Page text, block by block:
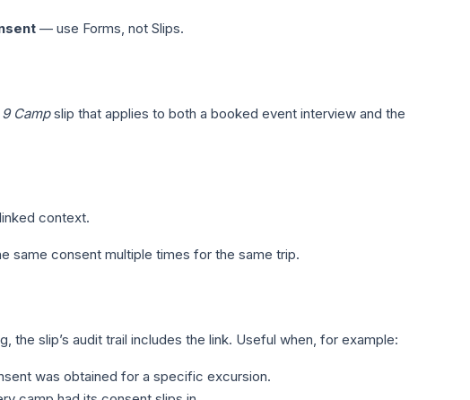
— use Forms, not Slips.
9 Campslip that applies to both a booked event interview and the
context.
same consent multiple times for the same trip.
the slip’s audit trail includes the link. Useful when, for example:
was obtained for a specific excursion.